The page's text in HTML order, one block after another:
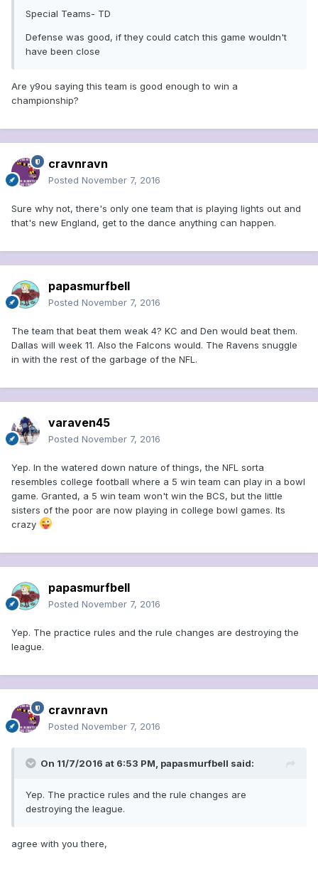
Special Teams- TD
Defense was good, if they could catch this game wouldn't
have been close
Are y9ou saying this team is good enough to win a
championship?
cravnravn
Posted November 7, 2016
Sure why not, there's only one team that is playing lights out and
that's new England, get to the dance anything can happen.
papasmurfbell
Posted November 7, 2016
The team that beat them weak 4? KC and Den would beat them.
Dallas will week 11. Also the Falcons would. The Ravens snuggle
in with the rest of the garbage of the NFL.
varaven45
Posted November 7, 2016
Yep. In the watered down nature of things, the NFL sorta
resembles college football where a 5 win team can play in a bowl
game. Granted, a 5 win team won't win the BCS, but the little
sisters of the poor are now playing in college bowl games. Its
crazy
papasmurfbell
Posted November 7, 2016
Yep. The practice rules and the rule changes are destroying the
league.
cravnravn
Posted November 7, 2016
On 11/7/2016 at 6:53 PM, papasmurfbell said:
Yep. The practice rules and the rule changes are
destroying the league.
agree with you there,